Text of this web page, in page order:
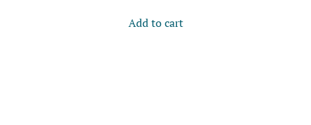
Add to cart